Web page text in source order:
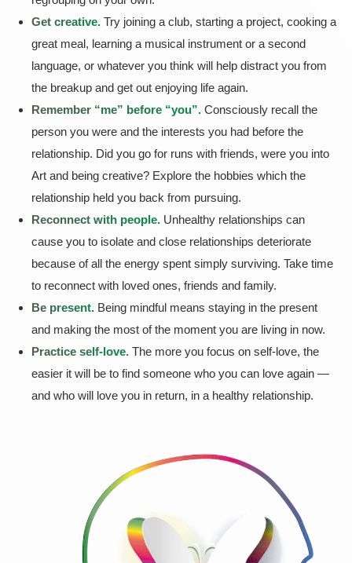
Get creative. Try joining a club, starting a project, cooking a
great meal, learning a musical instrument or a second
language, or whatever you think will help distract you from
the breakup and get out enjoying life again.
Remember “me” before “you”. Consciously recall the
person you were and the interests you had before the
relationship. Did you go for runs with friends, were you into
Art and being creative? Explore the hobbies which the
relationship held you back from pursuing.
Reconnect with people. Unhealthy relationships can
cause you to isolate and close relationships deteriorate
because of all the energy spent simply surviving. Take time
to reconnect with loved ones, friends and family.
Be present. Being mindful means staying in the present
and making the most of the moment you are living in now.
Practice self-love. The more you focus on self-love, the
easier it will be to find someone who you can love again —
and who will love you in return, in a healthy relationship.